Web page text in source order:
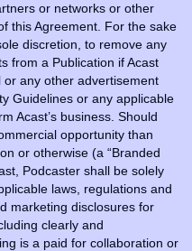
or networks or other
this Agreement. For the sake
discretion, to remove any
from a Publication if Acast
or any other advertisement
Guidelines or any applicable
Acast’s business. Should
opportunity than
or otherwise (a “Branded
Podcaster shall be solely
laws, regulations and
marketing disclosures for
clearly and
is a paid for collaboration or